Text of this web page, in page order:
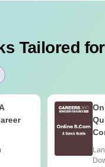
Tailored